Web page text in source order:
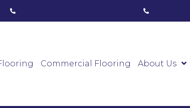
Commercial Flooring About Us
Vinyl Laminate